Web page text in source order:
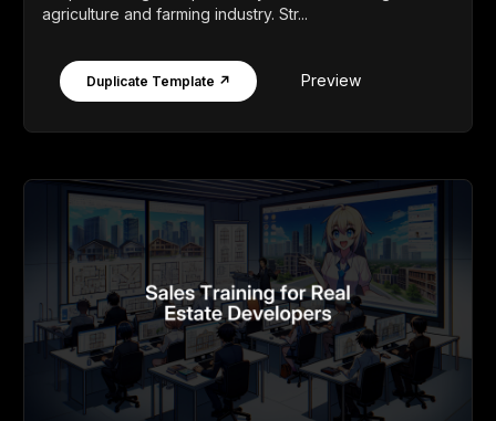
agriculture and farming industry. Str...
Duplicate Template ↗ Preview